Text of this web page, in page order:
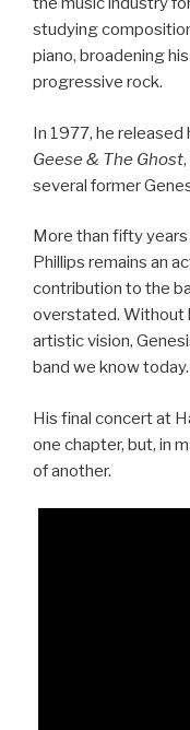
studying
piano, broadening
progressive rock.
In 1977, he released
Geese & The Ghost
several former
More than fifty
Phillips remains an
contribution to the
overstated. Without
artistic vision,
band we know today.
His final concert at
one chapter, but, in
of another.